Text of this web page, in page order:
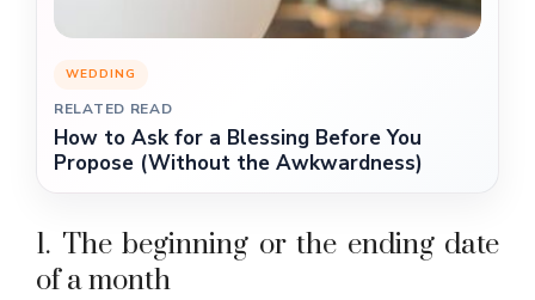
WEDDING
RELATED READ
How to Ask for a Blessing Before You
Propose (Without the Awkwardness)
1. The beginning or the ending date
of a month